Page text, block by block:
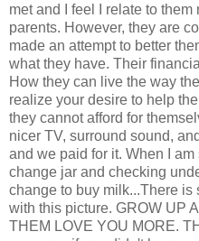
met and I feel I relate to
parents. However, they are
made an attempt to better
what they have. Their
How they can live the way
realize your desire to help
they cannot afford for
nicer TV, surround sound,
and we paid for it. When I
change jar and checking
change to buy milk...There
with this picture. GROW UP
THEM LOVE YOU MORE.